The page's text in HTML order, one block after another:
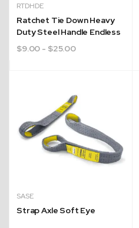
RTDHDE
Ratchet Tie Down Heavy
Duty Steel Handle Endless
$9.00 - $25.00
SASE
Strap Axle Soft Eye